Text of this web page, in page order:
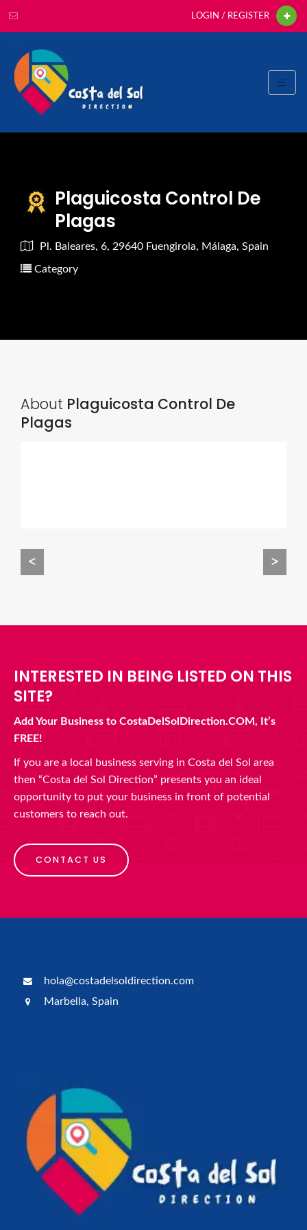
LOGIN / REGISTER
Plaguicosta Control De
Plagas
Pl. Baleares, 6, 29640 Fuengirola, Málaga, Spain
Category
About Plaguicosta Control De
Plagas
< >
INTERESTED IN BEING LISTED ON THIS
SITE?
Add Your Business to CostaDelSolDirection.COM, It’s
FREE!
If you are a local business serving in Costa del Sol area
then “Costa del Sol Direction” presents you an ideal
opportunity to put your business in front of potential
customers to reach out.
CONTACT US
hola@costadelsoldirection.com
Marbella, Spain